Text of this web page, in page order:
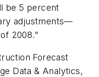
be 5 percent
adjustments—
2008.”
Forecast
Data & Analytics,